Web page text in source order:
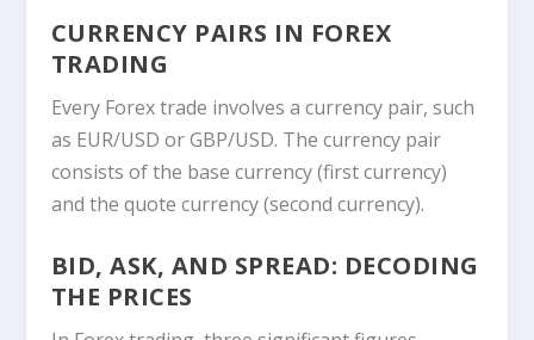
CURRENCY PAIRS IN FOREX
TRADING
Every Forex trade involves a currency pair, such
as EUR/USD or GBP/USD. The currency pair
consists of the base currency (first currency)
and the quote currency (second currency).
BID, ASK, AND SPREAD: DECODING
THE PRICES